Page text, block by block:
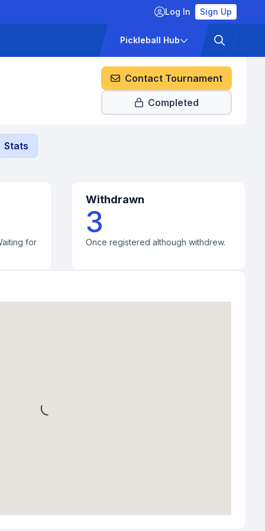
Log In Sign Up
Pickleball Hub
Contact Tournament
Completed
Stats
for
Withdrawn
3
Once registered although withdrew.